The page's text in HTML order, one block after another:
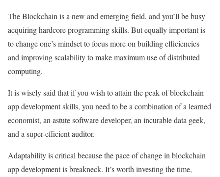
The Blockchain is a new and emerging field, and you’ll be busy
acquiring hardcore programming skills. But equally important is
to change one’s mindset to focus more on building efficiencies
and improving scalability to make maximum use of distributed
computing.
It is wisely said that if you wish to attain the peak of blockchain
app development skills, you need to be a combination of a learned
economist, an astute software developer, an incurable data geek,
and a super-efficient auditor.
Adaptability is critical because the pace of change in blockchain
app development is breakneck. It’s worth investing the time,